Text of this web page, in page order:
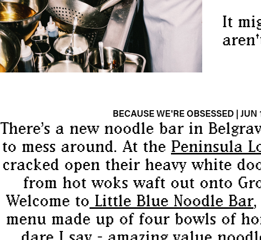
It
BECAUSE WE'RE OBSESSED | JUN
There’s a new noodle bar in
to mess around. At the Peninsula
cracked open their heavy white
from hot woks waft out onto
Welcome to Little Blue Noodle Bar
menu made up of four bowls of